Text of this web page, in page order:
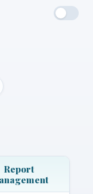
Report